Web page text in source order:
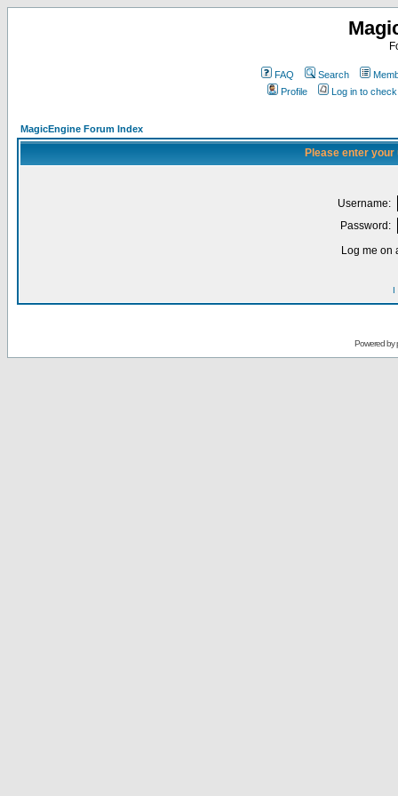
FAQ Search
Profile
Log in to
MagicEngine Forum Index
Please enter
Username:
Password:
Log me on
I
Powered by